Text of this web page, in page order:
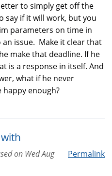
to simply get off the
say if it will work, but you
parameters on time in
issue. Make it clear that
make that deadline. If he
is a response in itself. And
what if he never
happy enough?
Permalink
on Wed Aug